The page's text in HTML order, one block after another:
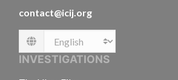
contact@icij.org
Language
INVESTIGATIONS